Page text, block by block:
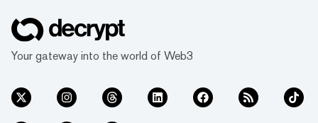
Your gateway into the world of Web3